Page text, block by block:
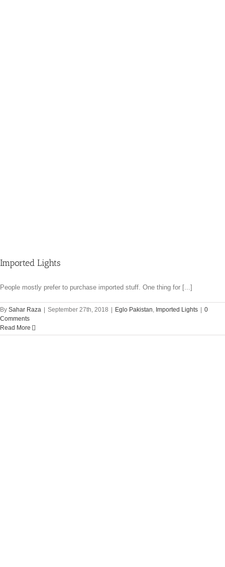
Imported Lights
People mostly prefer to purchase imported stuff. One thing for [...]
By Sahar Raza September 27th, 2018 Eglo Pakistan, Imported Lights
0
Comments
Read More